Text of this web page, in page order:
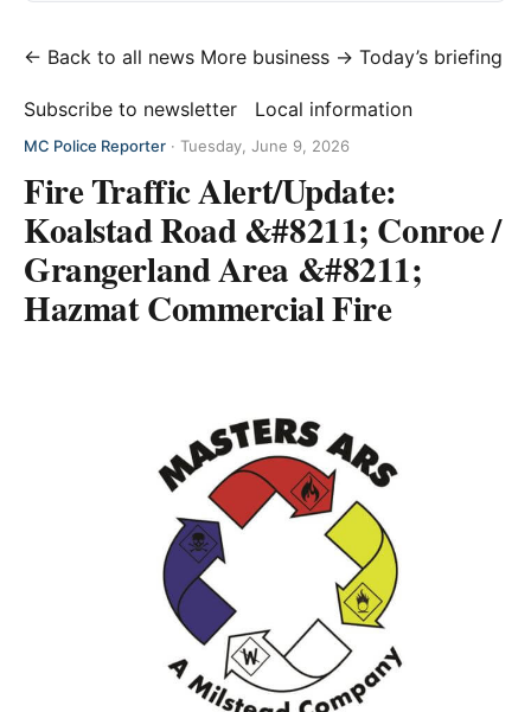
← Back to all news More business → Today’s briefing
Subscribe to newsletter Local information
MC Police Reporter · Tuesday, June 9, 2026
Fire Traffic Alert/Update:
Koalstad Road &#8211; Conroe /
Grangerland Area &#8211;
Hazmat Commercial Fire